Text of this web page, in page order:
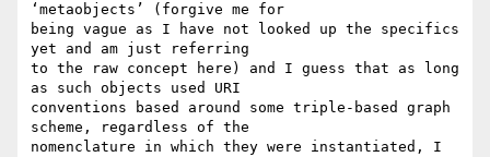
‘metaobjects’ (forgive me for
being vague as I have not looked up the specifics
yet and am just referring
to the raw concept here) and I guess that as long
as such objects used URI
conventions based around some triple-based graph
scheme, regardless of the
nomenclature in which they were instantiated, I